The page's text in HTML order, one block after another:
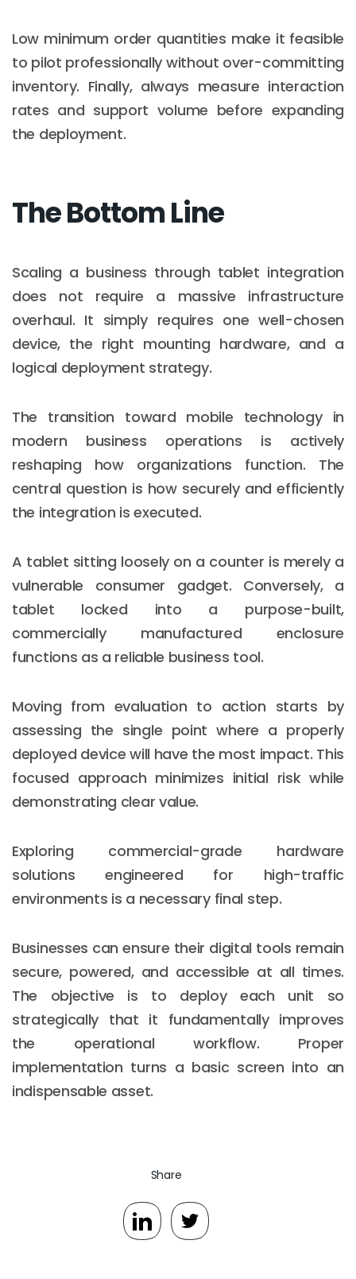
Low minimum order quantities make it feasible
to pilot professionally without over-committing
inventory. Finally, always measure interaction
rates and support volume before expanding
the deployment.
The Bottom Line
Scaling a business through tablet integration
does not require a massive infrastructure
overhaul. It simply requires one well-chosen
device, the right mounting hardware, and a
logical deployment strategy.
The transition toward mobile technology in
modern business operations is actively
reshaping how organizations function. The
central question is how securely and efficiently
the integration is executed.
A tablet sitting loosely on a counter is merely a
vulnerable consumer gadget. Conversely, a
tablet locked into a purpose-built,
commercially manufactured enclosure
functions as a reliable business tool.
Moving from evaluation to action starts by
assessing the single point where a properly
deployed device will have the most impact. This
focused approach minimizes initial risk while
demonstrating clear value.
Exploring commercial-grade hardware
solutions engineered for high-traffic
environments is a necessary final step.
Businesses can ensure their digital tools remain
secure, powered, and accessible at all times.
The objective is to deploy each unit so
strategically that it fundamentally improves
the operational workflow. Proper
implementation turns a basic screen into an
indispensable asset.
Share